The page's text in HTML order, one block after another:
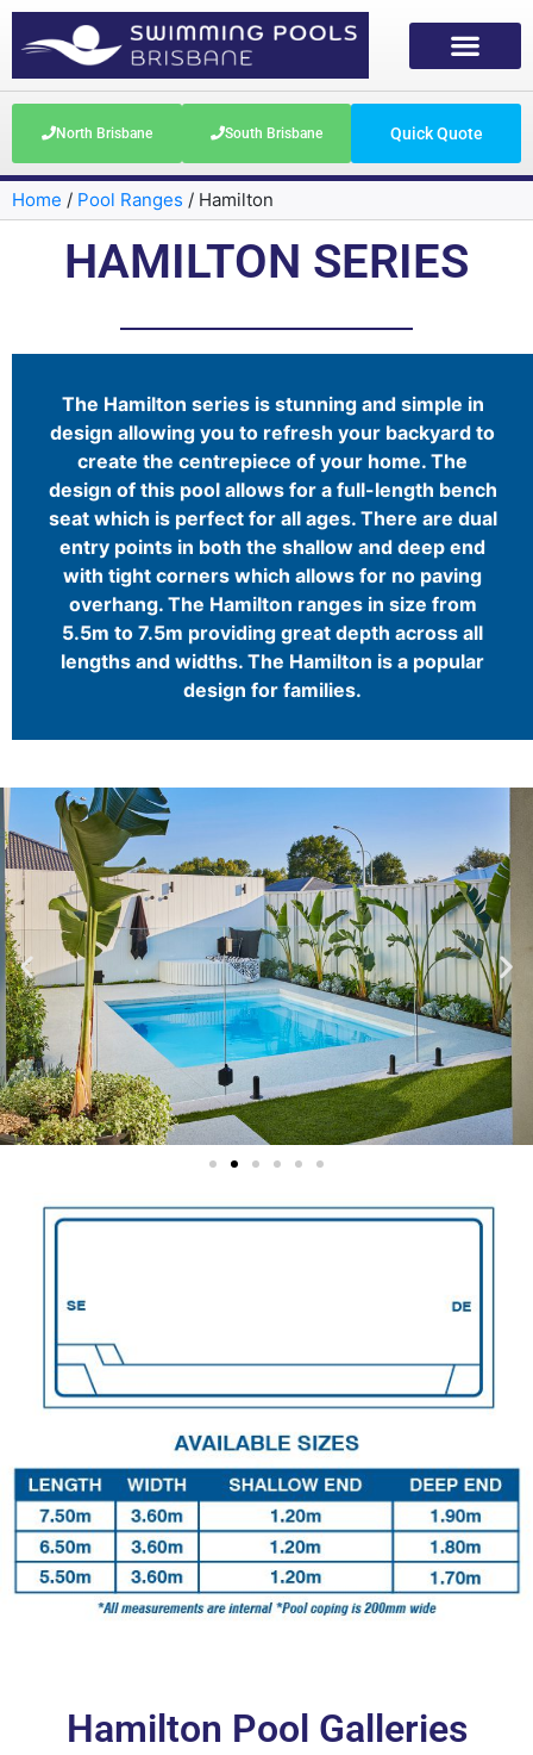
North Brisbane South Brisbane Quick Quote
Home / Pool Ranges / Hamilton
HAMILTON SERIES
The Hamilton series is stunning and simple in
design allowing you to refresh your backyard to
create the centrepiece of your home. The
design of this pool allows for a full-length bench
seat which is perfect for all ages. There are dual
entry points in both the shallow and deep end
with tight corners which allows for no paving
overhang. The Hamilton ranges in size from
5.5m to 7.5m providing great depth across all
lengths and widths. The Hamilton is a popular
design for families.
Hamilton Pool Galleries